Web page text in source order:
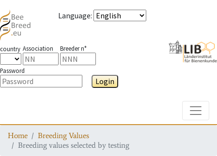
Language:
country Association Breeder n°
Password
Login
Home
Breeding Values
Breeding values selected by testing